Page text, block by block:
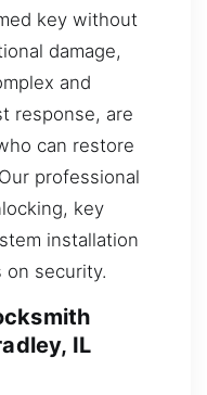
key without
damage,
and
response, are
can restore
professional
key
installation
security.
IL